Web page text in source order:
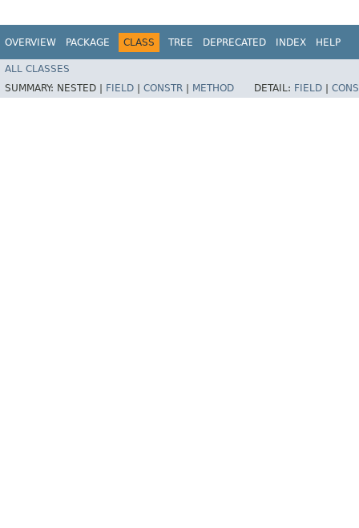
OVERVIEW PACKAGE CLASS TREE DEPRECATED INDEX HELP
ALL CLASSES
SUMMARY: NESTED | FIELD CONSTR METHOD DETAIL: FIELD